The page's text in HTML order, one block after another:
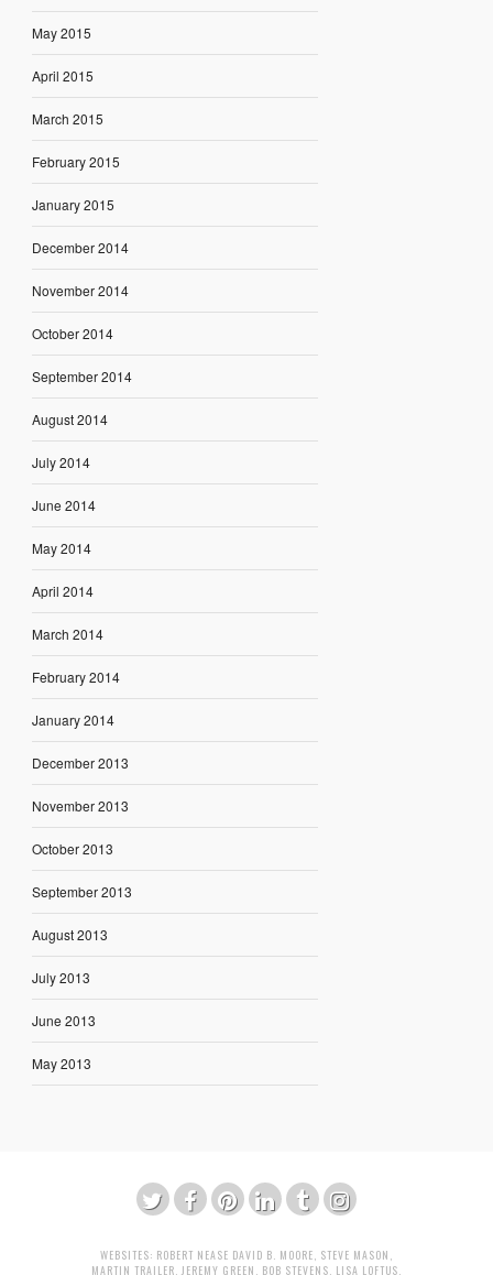
May 2015
April 2015
March 2015
February 2015
January 2015
December 2014
November 2014
October 2014
September 2014
August 2014
July 2014
June 2014
May 2014
April 2014
March 2014
February 2014
January 2014
December 2013
November 2013
October 2013
September 2013
August 2013
July 2013
June 2013
May 2013
WEBSITES: ROBERT NEASE DAVID B. MOORE STEVE MASON
MARTIN TRAILER JEREMY GREEN BOB STEVENS LISA LOFTUS